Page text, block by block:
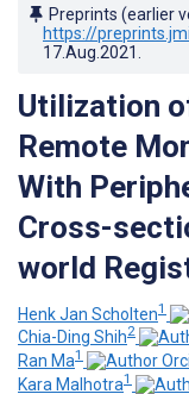
Preprints (earlier
https://
17.Aug.2021
Utilization
Remote
With
Cross-
world
Henk Jan Scholten1
Chia-Ding Shih2
Ran Ma1
Kara Malhotra1